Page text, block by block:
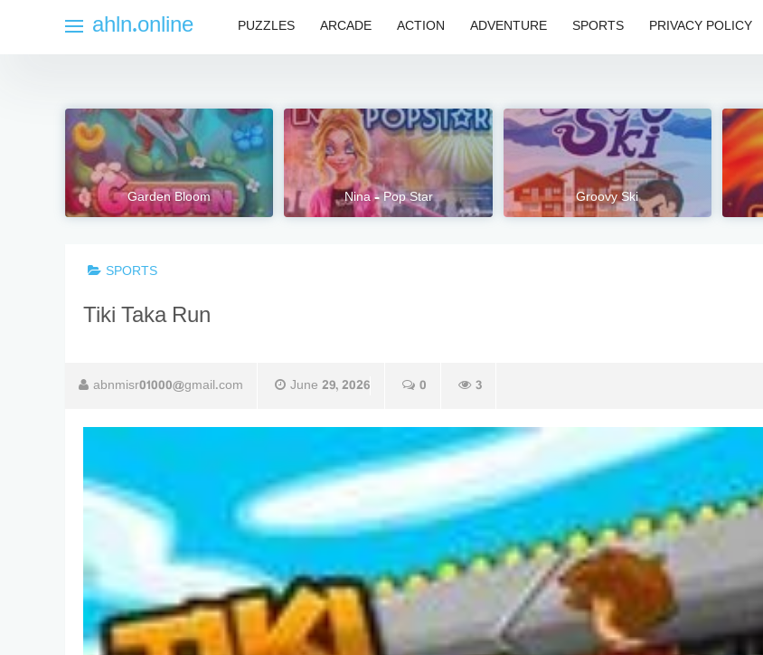
ahln.online PUZZLES ARCADE ACTION ADVENTURE SPORTS PRIVACY POLICY
Garden Bloom Nina – Pop Star Groovy Ski
SPORTS
Tiki Taka Run
abnmisr01000@gmail.com June 29, 2026 0 3